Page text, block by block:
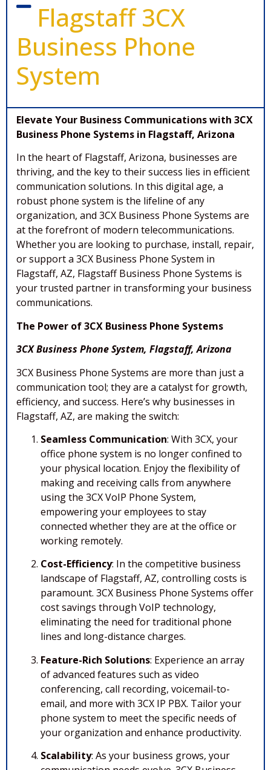
Flagstaff 3CX
Business Phone
System
Elevate Your Business Communications with 3CX
Business Phone Systems in Flagstaff, Arizona
In the heart of Flagstaff, Arizona, businesses are
thriving, and the key to their success lies in efficient
communication solutions. In this digital age, a
robust phone system is the lifeline of any
organization, and 3CX Business Phone Systems are
at the forefront of modern telecommunications.
Whether you are looking to purchase, install, repair,
or support a 3CX Business Phone System in
Flagstaff, AZ, Flagstaff Business Phone Systems is
your trusted partner in transforming your business
communications.
The Power of 3CX Business Phone Systems
3CX Business Phone System, Flagstaff, Arizona
3CX Business Phone Systems are more than just a
communication tool; they are a catalyst for growth,
efficiency, and success. Here’s why businesses in
Flagstaff, AZ, are making the switch:
Seamless Communication: With 3CX, your
office phone system is no longer confined to
your physical location. Enjoy the flexibility of
making and receiving calls from anywhere
using the 3CX VoIP Phone System,
empowering your employees to stay
connected whether they are at the office or
working remotely.
Cost-Efficiency: In the competitive business
landscape of Flagstaff, AZ, controlling costs is
paramount. 3CX Business Phone Systems offer
cost savings through VoIP technology,
eliminating the need for traditional phone
lines and long-distance charges.
Feature-Rich Solutions: Experience an array
of advanced features such as video
conferencing, call recording, voicemail-to-
email, and more with 3CX IP PBX. Tailor your
phone system to meet the specific needs of
your organization and enhance productivity.
Scalability: As your business grows, your